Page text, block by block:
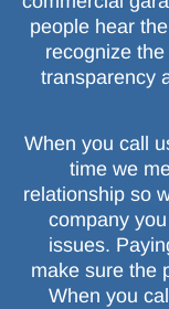
people hear
recognize
transparency
When you call
time we
relationship so
company
issues.
make sure the
When you